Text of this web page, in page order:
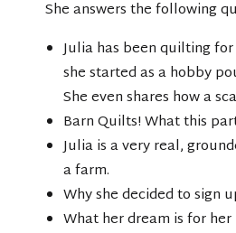
She answers the following
Julia has been quilting
she started as a hobby
She even shares how a
Barn Quilts! What this
Julia is a very real,
a farm.
Why she decided to sign
What her dream is for her